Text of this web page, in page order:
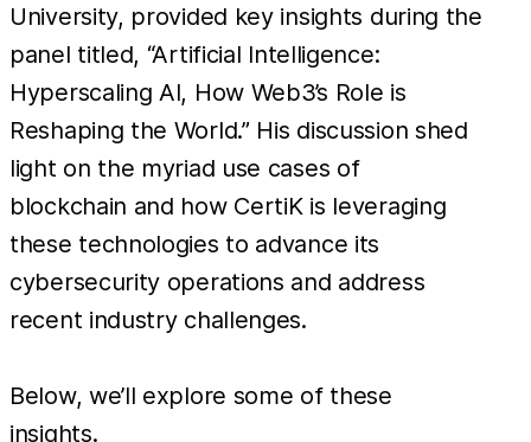
University, provided key insights during the
panel titled, “Artificial Intelligence:
Hyperscaling AI, How Web3’s Role is
Reshaping the World.” His discussion shed
light on the myriad use cases of
blockchain and how CertiK is leveraging
these technologies to advance its
cybersecurity operations and address
recent industry challenges.
Below, we’ll explore some of these
insights.